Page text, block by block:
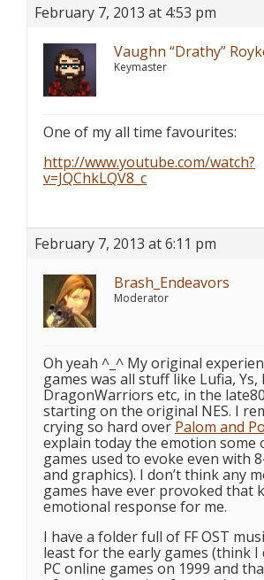
February 7, 2013 at 4:53 pm
Vaughn “Drathy”
Keymaster
One of my all time favourites:
http://www.youtube.com/watch?
v=JQChkLQV8_c
February 7, 2013 at 6:11 pm
Brash_Endeavors
Moderator
Oh yeah ^_^ My original
games was all stuff like Lufia, Ys,
DragonWarriors etc, in the
starting on the original NES. I
crying so hard over Palom and
explain today the emotion some
games used to evoke even with
and graphics). I don’t think any
games have ever provoked that
emotional response for me.
I have a folder full of FF OST
least for the early games (think I
PC online games on 1999 and